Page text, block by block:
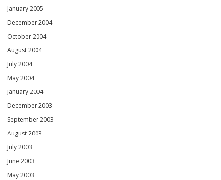
January 2005
December 2004
October 2004
August 2004
July 2004
May 2004
January 2004
December 2003
September 2003
August 2003
July 2003
June 2003
May 2003